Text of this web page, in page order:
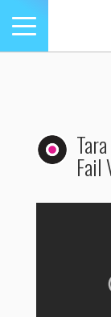
Toggle
navigation
Fail